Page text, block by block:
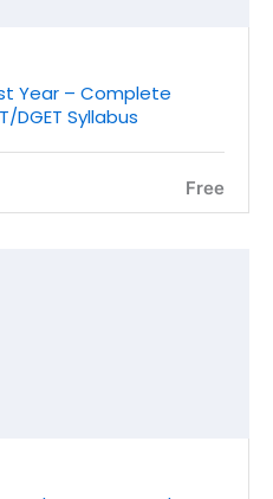
Year – Complete
DGET Syllabus
Free